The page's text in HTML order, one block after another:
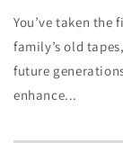
You’ve taken the
family’s old
future
enhance...